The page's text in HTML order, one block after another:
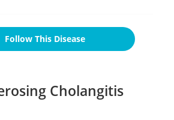
Follow This Disease
Cholangitis